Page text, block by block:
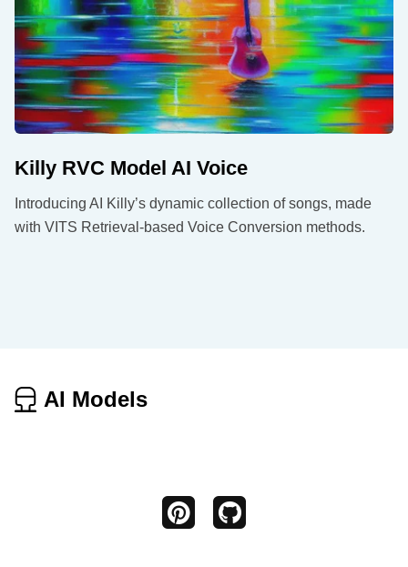
Killy RVC Model AI Voice
Introducing AI Killy’s dynamic collection of songs, made
with VITS Retrieval-based Voice Conversion methods.
AI Models